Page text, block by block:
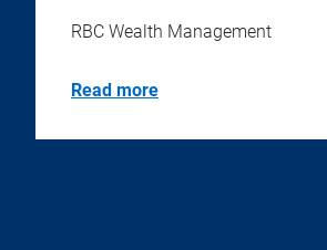
RBC Wealth Management
Read more